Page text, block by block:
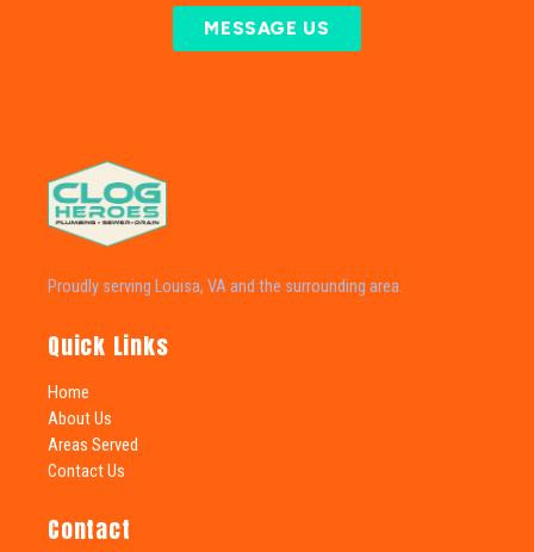
MESSAGE US
Proudly serving Louisa, VA and the surrounding area.
Quick Links
Home
About Us
Areas Served
Contact Us
Contact